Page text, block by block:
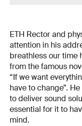
ETH Rector and
attention in his
breathless our time
from the famous
“If we want
have to change”.
to deliver sound
essential for it to
mind.